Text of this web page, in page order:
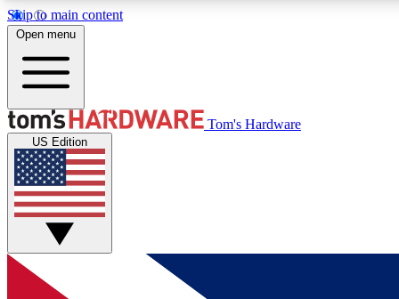
Skip to main content
MEMBER
Get started with free access to reviews, badges and
discussions.
Open menu
Tom's Hardware
US Edition